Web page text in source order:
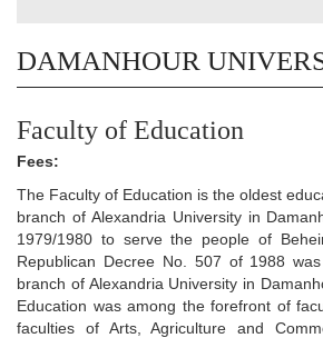
DAMANHOUR
Faculty of Education
Fees:
The Faculty of Education is the oldest
branch of Alexandria University in
1979/1980 to serve the people of
Republican Decree No. 507 of 1988
branch of Alexandria University in
Education was among the forefront of
faculties of Arts, Agriculture and